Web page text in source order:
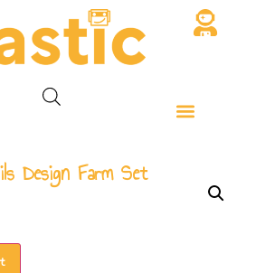
Design Farm Set